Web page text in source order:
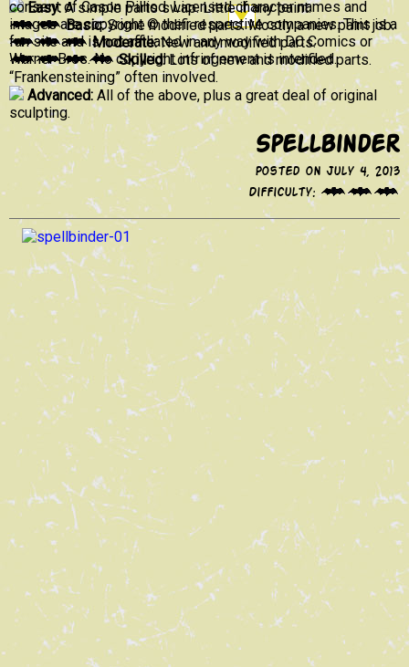
Spellbinder
Posted on July 4, 2013
Difficulty:
Easy:A simple parts swap. Little if any paint.
Basic:Some modified parts. Mostly a new paint job.
Moderate:New and modified parts.
Skilled:Lots of new and modified parts.
“Frankensteining” often involved.
Advanced: All of the above, plus a great deal of original
sculpting.
consent of Cason Pilliod. Licensed character names and
images are copyright © their respective companies. This is a
fan site and is not affiliated in any way with DC Comics or
Warner Bros. No copyright infringement is intended.